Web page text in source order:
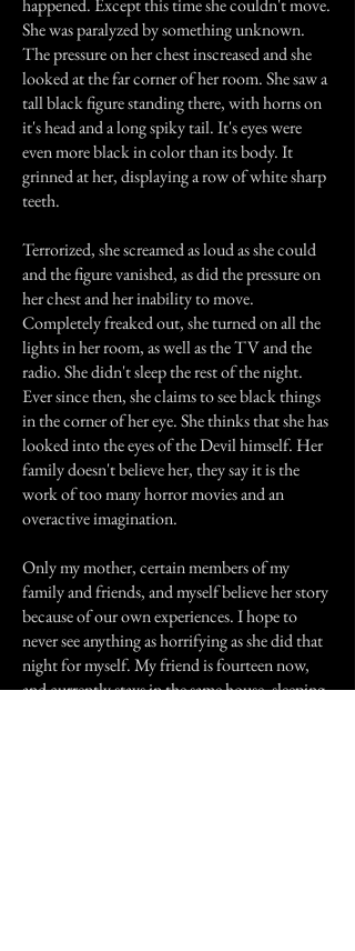
happened. Except this time she couldn't move.
She was paralyzed by something unknown.
The pressure on her chest inscreased and she
looked at the far corner of her room. She saw a
tall black figure standing there, with horns on
it's head and a long spiky tail. It's eyes were
even more black in color than its body. It
grinned at her, displaying a row of white sharp
teeth.
Terrorized, she screamed as loud as she could
and the figure vanished, as did the pressure on
her chest and her inability to move.
Completely freaked out, she turned on all the
lights in her room, as well as the TV and the
radio. She didn't sleep the rest of the night.
Ever since then, she claims to see black things
in the corner of her eye. She thinks that she has
looked into the eyes of the Devil himself. Her
family doesn't believe her, they say it is the
work of too many horror movies and an
overactive imagination.
Only my mother, certain members of my
family and friends, and myself believe her story
because of our own experiences. I hope to
never see anything as horrifying as she did that
night for myself. My friend is fourteen now,
and currently stays in the same house, sleeping